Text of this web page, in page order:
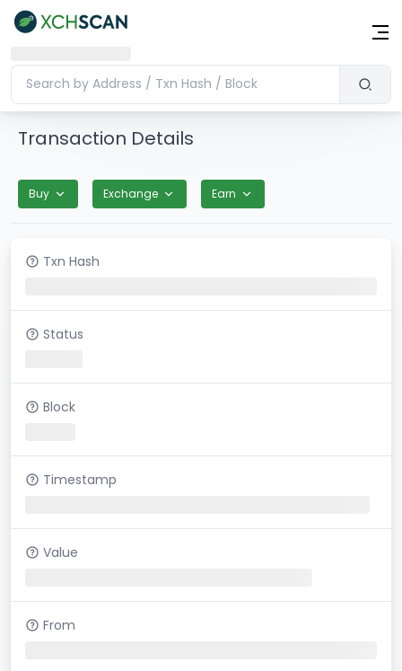
Transaction Details
Buy Exchange Earn
Txn Hash
Status
Block
Timestamp
Value
From